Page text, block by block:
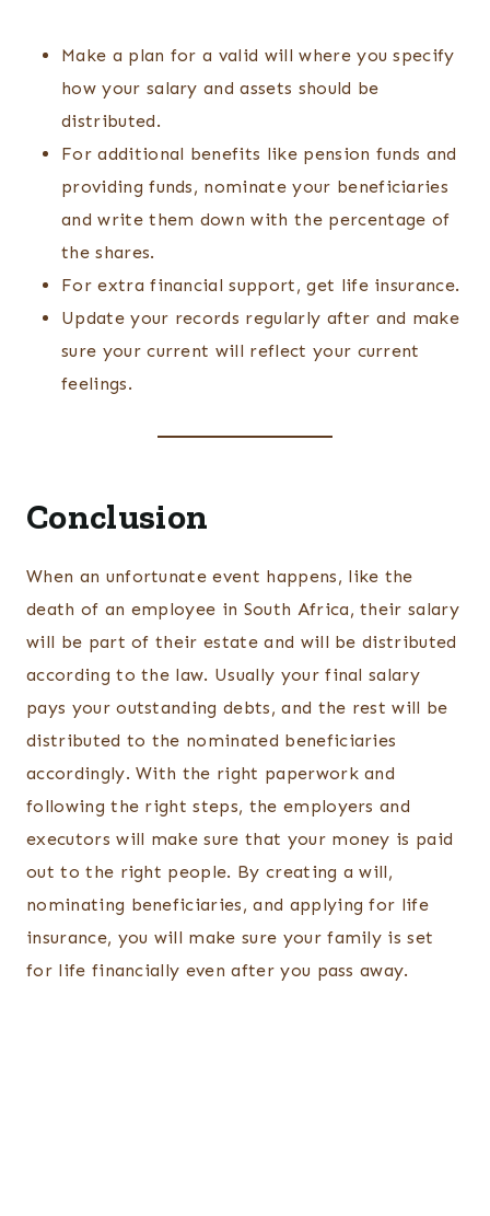
Make a plan for a valid will where you specify
how your salary and assets should be
distributed.
For additional benefits like pension funds and
providing funds, nominate your beneficiaries
and write them down with the percentage of
the shares.
For extra financial support, get life insurance.
Update your records regularly after and make
sure your current will reflect your current
feelings.
Conclusion
When an unfortunate event happens, like the
death of an employee in South Africa, their salary
will be part of their estate and will be distributed
according to the law. Usually your final salary
pays your outstanding debts, and the rest will be
distributed to the nominated beneficiaries
accordingly. With the right paperwork and
following the right steps, the employers and
executors will make sure that your money is paid
out to the right people. By creating a will,
nominating beneficiaries, and applying for life
insurance, you will make sure your family is set
for life financially even after you pass away.